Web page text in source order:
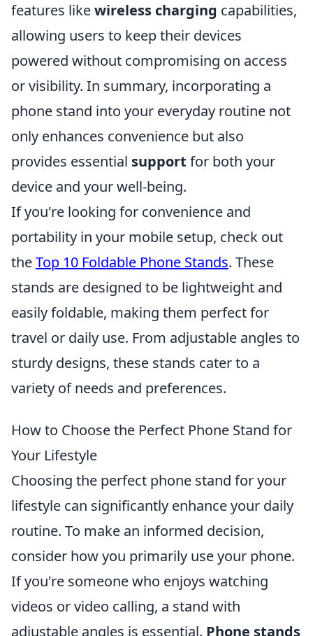
features likewireless charging capabilities,
allowing users to keep their devices
powered without compromising on access
or visibility. In summary, incorporating a
phone stand into your everyday routine not
only enhances convenience but also
provides essential support for both your
device and your well-being.
If you're looking for convenience and
portability in your mobile setup, check out
theTop 10 Foldable Phone Stands. These
stands are designed to be lightweight and
easily foldable, making them perfect for
travel or daily use. From adjustable angles to
sturdy designs, these stands cater to a
variety of needs and preferences.
How to Choose the Perfect Phone Stand for
Your Lifestyle
Choosing the perfect phone stand for your
lifestyle can significantly enhance your daily
routine. To make an informed decision,
consider how you primarily use your phone.
If you're someone who enjoys watching
videos or video calling, a stand with
adjustable angles is essential. Phone stands